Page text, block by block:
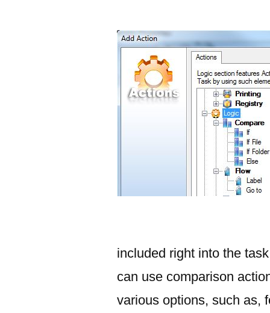
included right into the
can use comparison
various options, such as,